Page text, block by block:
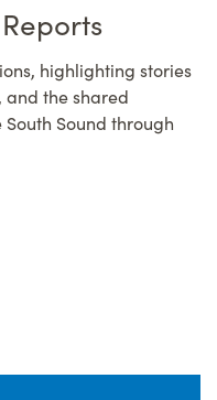
highlighting stories
and the shared
Sound through